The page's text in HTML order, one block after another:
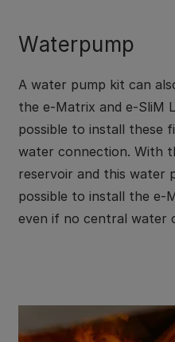
Waterpump
A water pump kit can
the e-Matrix and e-SliM
possible to install these
water connection. With
reservoir and this water
possible to install the e-
even if no central water